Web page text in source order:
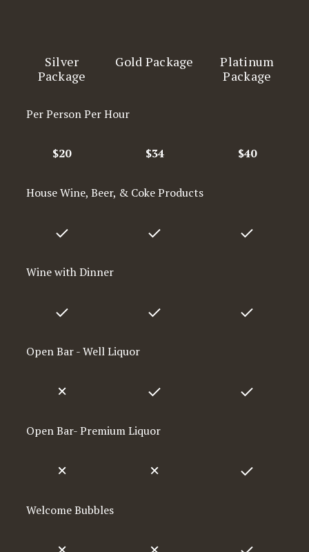
Silver
Package
Gold Package
Platinum
Package
Per Person Per Hour
$20 $34 $40
House Wine, Beer, & Coke Products
Wine with Dinner
Open Bar - Well Liquor
Open Bar- Premium Liquor
Welcome Bubbles